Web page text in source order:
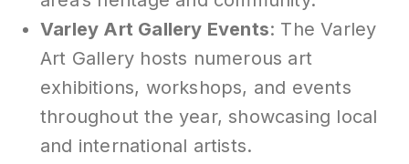
Varley Art Gallery Events: The Varley
Art Gallery hosts numerous art
exhibitions, workshops, and events
throughout the year, showcasing local
and international artists.